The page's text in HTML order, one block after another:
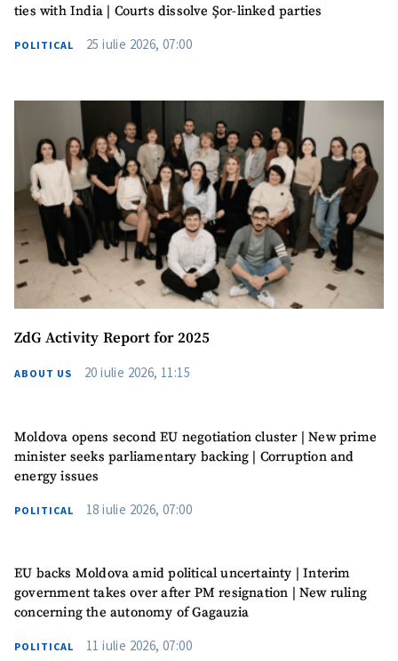
ties with India | Courts dissolve Șor-linked parties
POLITICAL 25 iulie 2026, 07:00
ZdG Activity Report for 2025
ABOUT US 20 iulie 2026, 11:15
Moldova opens second EU negotiation cluster | New prime
minister seeks parliamentary backing | Corruption and
energy issues
POLITICAL 18 iulie 2026, 07:00
EU backs Moldova amid political uncertainty | Interim
government takes over after PM resignation | New ruling
concerning the autonomy of Gagauzia
POLITICAL 11 iulie 2026, 07:00